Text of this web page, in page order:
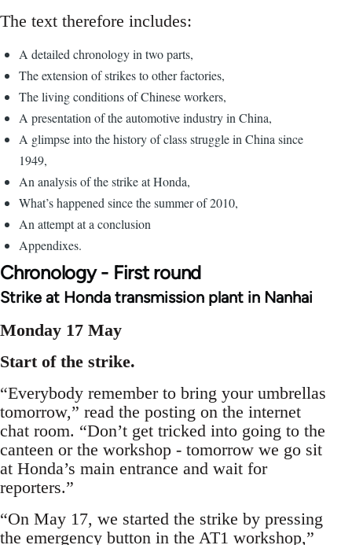
The text therefore includes:
A detailed chronology in two parts,
The extension of strikes to other factories,
The living conditions of Chinese workers,
A presentation of the automotive industry in China,
A glimpse into the history of class struggle in China since
1949,
An analysis of the strike at Honda,
What’s happened since the summer of 2010,
An attempt at a conclusion
Appendixes.
Chronology - First round
Strike at Honda transmission plant in Nanhai
Monday 17 May
Start of the strike.
“Everybody remember to bring your umbrellas
tomorrow,” read the posting on the internet
chat room. “Don’t get tricked into going to the
canteen or the workshop - tomorrow we go sit
at Honda’s main entrance and wait for
reporters.”
“On May 17, we started the strike by pressing
the emergency button in the AT1 workshop,”